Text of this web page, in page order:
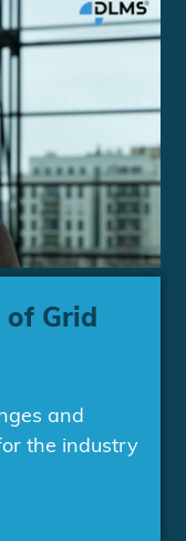
of Grid
and
the industry